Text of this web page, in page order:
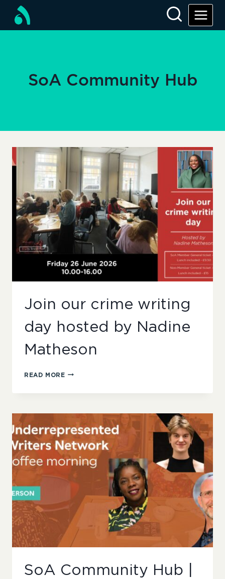
content
SoA Community Hub
Join our crime writing
day hosted by Nadine
Matheson
READ MOREJOIN
CRIME
BY
NADINE
MATHESON
SoA Community Hub |